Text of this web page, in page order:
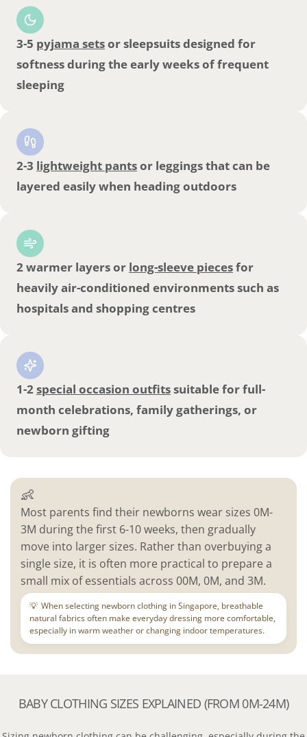
3-5 pyjama setsor sleepsuits designed for
softness during the early weeks of frequent
sleeping
2-3 lightweight pantsor leggings that can be
layered easily when heading outdoors
2 warmer layers or long-sleeve piecesfor
heavily air-conditioned environments such as
hospitals and shopping centres
1-2special occasion outfitssuitable for full-
month celebrations, family gatherings, or
newborn gifting
👶
Most parents find their newborns wear sizes 0M-
3M during the first 6-10 weeks, then gradually
move into larger sizes. Rather than overbuying a
single size, it is often more practical to prepare a
small mix of essentials across 00M, 0M, and 3M.
💡 When selecting newborn clothing in Singapore, breathable
natural fabrics often make everyday dressing more comfortable,
especially in warm weather or changing indoor temperatures.
BABY CLOTHING SIZES EXPLAINED (FROM 0M-24M)